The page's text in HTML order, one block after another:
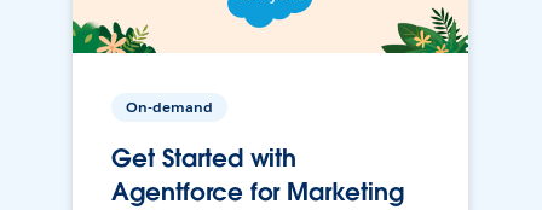
On-demand
Get Started with
Agentforce for Marketing